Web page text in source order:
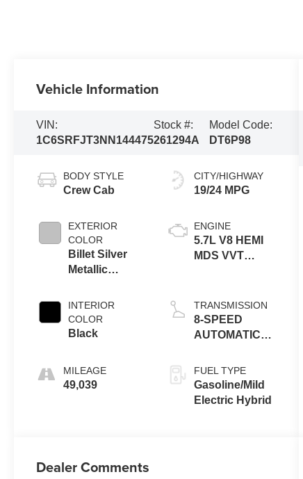
Vehicle Information
VIN:
1C6SRFJT3NN144475
Stock #:
261294A
Model Code:
DT6P98
BODY STYLE
Crew Cab
EXTERIOR
COLOR
Billet Silver
Metallic
INTERIOR
COLOR
Black
MILEAGE
49,039
CITY/HIGHWAY
19/24 MPG
ENGINE
5.7L V8 HEMI
MDS VVT
TRANSMISSION
8-SPEED
AUTOMATIC
FUEL TYPE
Gasoline/Mild
Electric Hybrid
Dealer Comments